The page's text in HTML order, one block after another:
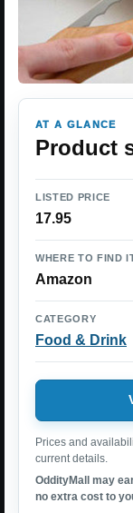
AT A GLANCE
Product
LISTED PRICE
17.95
WHERE TO FIND
Amazon
CATEGORY
Food & Drink
Prices and
current details.
OddityMall may
no extra cost to